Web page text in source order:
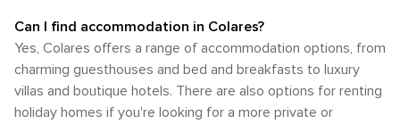
Can I find accommodation in Colares?
Yes, Colares offers a range of accommodation options, from
charming guesthouses and bed and breakfasts to luxury
villas and boutique hotels. There are also options for renting
holiday homes if you're looking for a more private or